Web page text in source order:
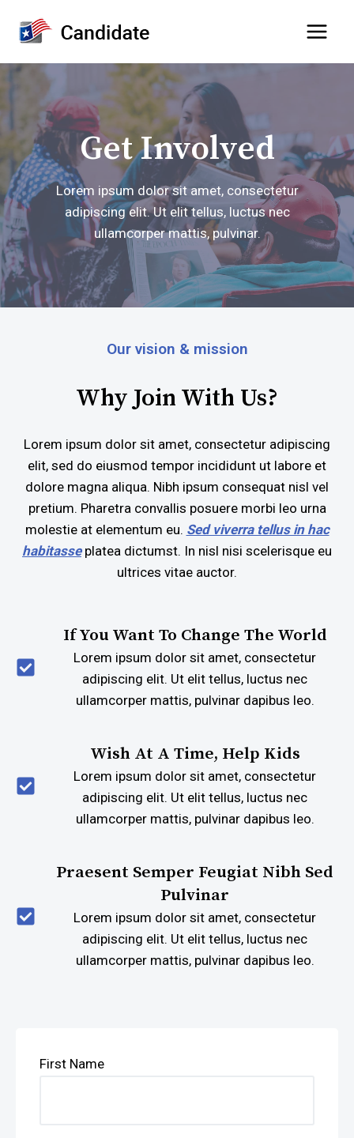
Get Involved
Lorem ipsum dolor sit amet, consectetur
adipiscing elit. Ut elit tellus, luctus nec
ullamcorper mattis, pulvinar.
Our vision & mission
Why Join With Us?
Lorem ipsum dolor sit amet, consectetur adipiscing
elit, sed do eiusmod tempor incididunt ut labore et
dolore magna aliqua. Nibh ipsum consequat nisl vel
pretium. Pharetra convallis posuere morbi leo urna
molestie at elementum eu. Sed viverra tellus in hac
habitasseplatea dictumst. In nisl nisi scelerisque eu
ultrices vitae auctor.
If You Want To Change The World
Lorem ipsum dolor sit amet, consectetur
adipiscing elit. Ut elit tellus, luctus nec
ullamcorper mattis, pulvinar dapibus leo.
Wish At A Time, Help Kids
Lorem ipsum dolor sit amet, consectetur
adipiscing elit. Ut elit tellus, luctus nec
ullamcorper mattis, pulvinar dapibus leo.
Praesent Semper Feugiat Nibh Sed
Pulvinar
Lorem ipsum dolor sit amet, consectetur
adipiscing elit. Ut elit tellus, luctus nec
ullamcorper mattis, pulvinar dapibus leo.
First Name